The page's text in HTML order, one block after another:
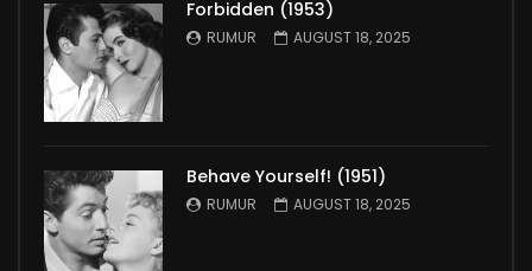
Forbidden (1953)
RUMUR AUGUST 18, 2025
Behave Yourself! (1951)
RUMUR AUGUST 18, 2025